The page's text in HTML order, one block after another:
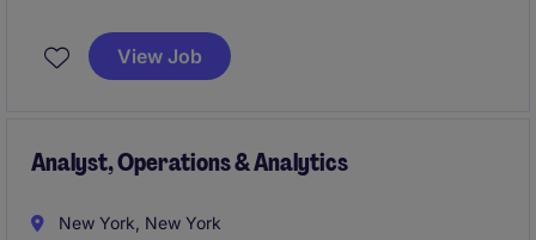
a dynamic credit team underwriting complex
transactions across infrastructure, energy, and digital
View Job
Analyst, Operations & Analytics
New York, New York